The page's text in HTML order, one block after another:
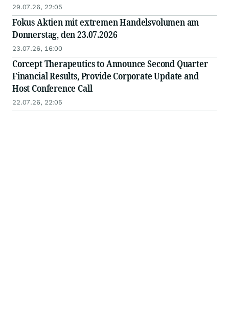
29.07.26, 22:05
Fokus Aktien mit extremen Handelsvolumen am
Donnerstag, den 23.07.2026
23.07.26, 16:00
Corcept Therapeutics to Announce Second Quarter
Financial Results, Provide Corporate Update and
Host Conference Call
22.07.26, 22:05